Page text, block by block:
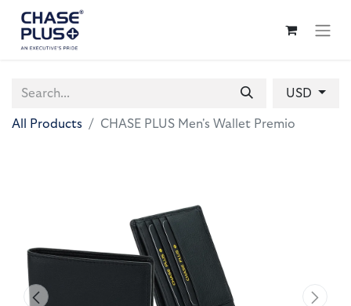
USD
All Products CHASE PLUS Men's Wallet Premio